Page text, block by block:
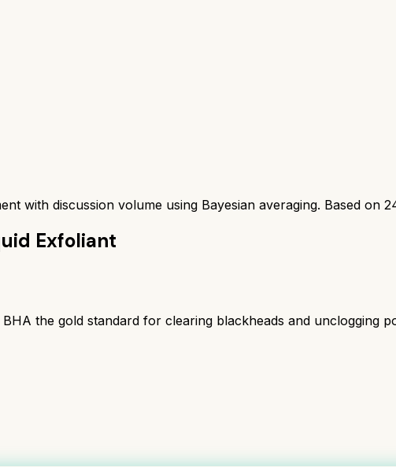
with discussion volume using Bayesian averaging. Based on
Exfoliant
the gold standard for clearing blackheads and unclogging